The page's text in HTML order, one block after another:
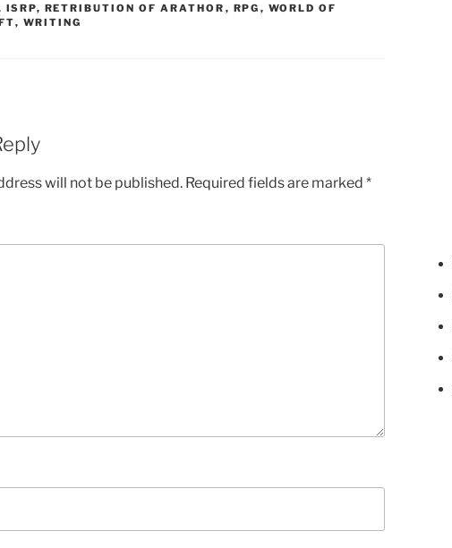
ISRP, RETRIBUTION OF ARATHOR , RPG , WORLD OF
, WRITING
will not be published. Required fields are marked *